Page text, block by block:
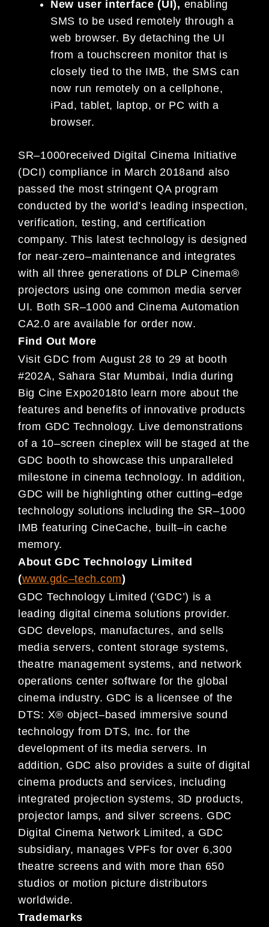
New user interface (UI), enabling
SMS to be used remotely through a
web browser. By detaching the UI
from a touchscreen monitor that is
closely tied tothe IMB, the SMS can
now run remotely on a cellphone,
iPad, tablet, laptop, or PC with a
browser.
SR–1000received Digital Cinema Initiative
(DCI) compliance in March 2018and also
passed the most stringent QA program
conducted by the world’s leading inspection,
verification, testing, and certification
company.This latest technology is designed
for near-zero–maintenanceand integrates
with all three generations of DLP Cinema®
projectors using one common media server
UI. Both SR–1000 and Cinema Automation
CA2.0 are available for order now.
Find Out More
Visit GDC from August 28 to 29 at booth
#202A, Sahara Star Mumbai, India during
Big Cine Expo2018to learn more about the
features and benefits of innovative products
from GDC Technology. Live demonstrations
of a 10–screen cineplex will be staged at the
GDC boothto showcase this unparalleled
milestone in cinema technology. In addition,
GDC will be highlighting other cutting–edge
technology solutions including the SR–1000
IMB featuring CineCache, built–in cache
memory.
About GDC Technology Limited
(www.gdc–tech.com)
GDC Technology Limited (‘GDC’) is a
leading digital cinemasolutions provider.
GDC develops, manufactures, andsells
media servers, content storage systems,
theatre management systems, and network
operations center software for the global
cinema industry. GDC is a licensee of the
DTS: X® object–based immersive sound
technology from DTS, Inc. for the
development of its media servers. In
addition, GDC also provides a suite of digital
cinema products and services, including
integrated projection systems, 3D products,
projector lamps, and silver screens. GDC
Digital Cinema Network Limited, a GDC
subsidiary, manages VPFs for over 6,300
theatre screens andwith more than 650
studios or motion picture distributors
worldwide.
Trademarks